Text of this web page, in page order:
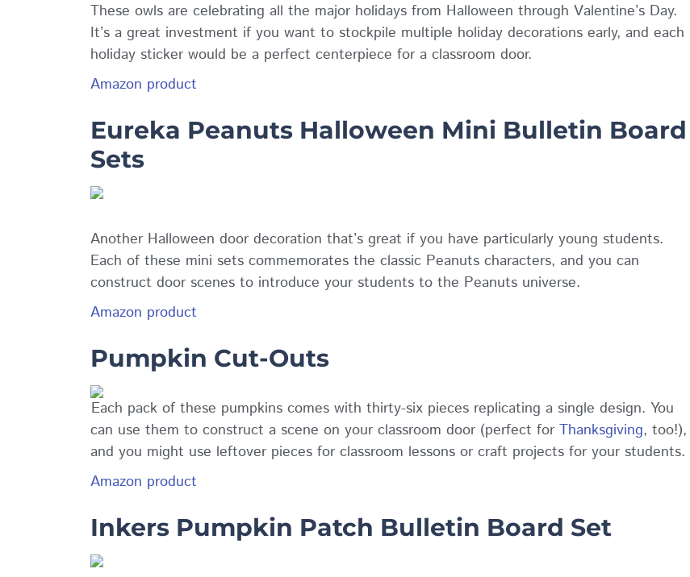
These owls are celebrating all the major holidays from Halloween through Valentine’s Day.
It’s a great investment if you want to stockpile multiple holiday decorations early, and each
holiday sticker would be a perfect centerpiece for a classroom door.
Amazon product
Eureka Peanuts Halloween Mini Bulletin Board
Sets
Another Halloween door decoration that’s great if you have particularly young students.
Each of these mini sets commemorates the classic Peanuts characters, and you can
construct door scenes to introduce your students to the Peanuts universe.
Amazon product
Pumpkin Cut-Outs
Each pack of these pumpkins comes with thirty-six pieces replicating a single design. You
can use them to construct a scene on your classroom door (perfect for Thanksgiving, too!),
and you might use leftover pieces for classroom lessons or craft projects for your students.
Amazon product
Inkers Pumpkin Patch Bulletin Board Set